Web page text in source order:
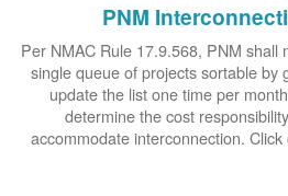
PNM
Per NMAC Rule 17.9.568, PNM shall
single queue of projects sortable by
update the list one time per
determine the cost
accommodate interconnection.